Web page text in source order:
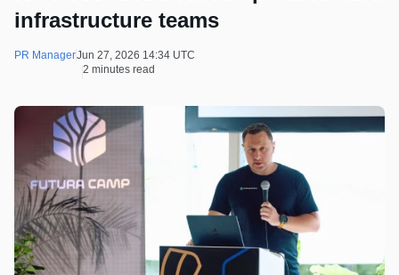
infrastructure teams
PR ManagerJun 27, 2026 14:34 UTC
2 minutes read